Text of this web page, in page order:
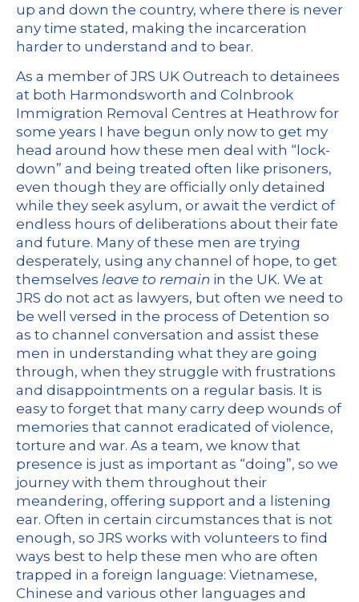
up and down the country, where there is never
any time stated, making the incarceration
harder to understand and to bear.
As a member of JRS UK Outreach to detainees
at both Harmondsworth and Colnbrook
Immigration Removal Centres at Heathrow for
some years I have begun only now to get my
head around how these men deal with “lock-
down” and being treated often like prisoners,
even though they are officially only detained
while they seek asylum, or await the verdict of
endless hours of deliberations about their fate
and future. Many of these men are trying
desperately, using any channel of hope, to get
themselves leave to remain in the UK. We at
JRS do not act as lawyers, but often we need to
be well versed in the process of Detention so
as to channel conversation and assist these
men in understanding what they are going
through, when they struggle with frustrations
and disappointments on a regular basis. It is
easy to forget that many carry deep wounds of
memories that cannot eradicated of violence,
torture and war. As a team, we know that
presence is just as important as “doing”, so we
journey with them throughout their
meandering, offering support and a listening
ear. Often in certain circumstances that is not
enough, so JRS works with volunteers to find
ways best to help these men who are often
trapped in a foreign language: Vietnamese,
Chinese and various other languages and